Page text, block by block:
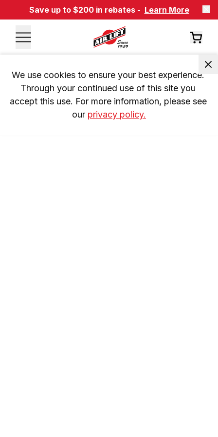
Save up to $200 in rebates - Learn More
We use cookies to ensure your best experience.
Through your continued use of this site you
accept this use. For more information, please see
our privacy policy.